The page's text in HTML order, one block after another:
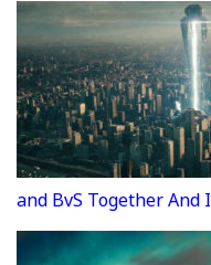
and BvS Together And